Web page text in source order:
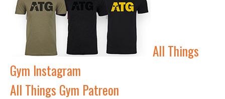
All Things
Gym Instagram
All Things Gym Patreon